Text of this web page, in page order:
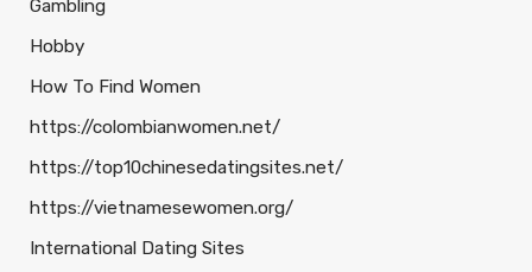
Gambling
Hobby
How To Find Women
https://colombianwomen.net/
https://top10chinesedatingsites.net/
https://vietnamesewomen.org/
International Dating Sites